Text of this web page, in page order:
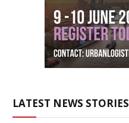
LATEST NEWS STORIES